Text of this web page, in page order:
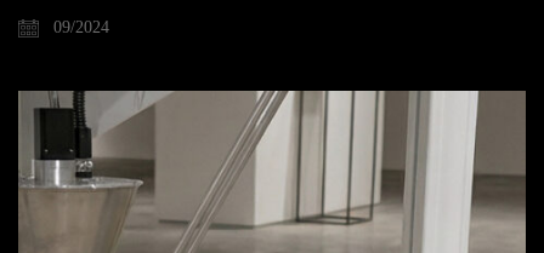
09/2024